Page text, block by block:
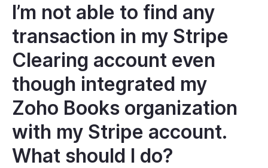
I’m not able to find any
transaction in my Stripe
Clearing account even
though integrated my
Zoho Books organization
with my Stripe account.
What should I do?